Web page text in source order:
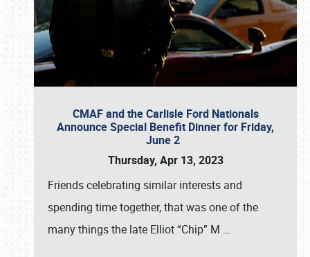
CMAF and the Carlisle Ford Nationals
Announce Special Benefit Dinner for Friday,
June 2
Thursday, Apr 13, 2023
Friends celebrating similar interests and
spending time together, that was one of the
many things the late Elliot “Chip” M …